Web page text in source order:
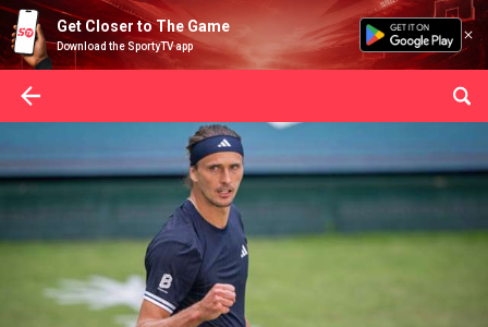
Get Closer to The Game
Download the SportyTV app